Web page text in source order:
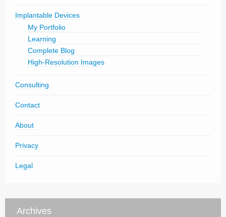
Implantable Devices
My Portfolio
Learning
Complete Blog
High-Resolution Images
Consulting
Contact
About
Privacy
Legal
Archives